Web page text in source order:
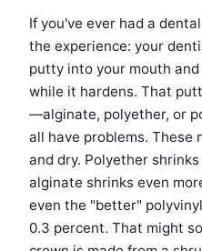
If you've ever had a
the experience: your
putty into your mouth
while it hardens. That
—alginate, polyether, or
all have problems. These
and dry. Polyether
alginate shrinks even
even the "better"
0.3 percent. That might